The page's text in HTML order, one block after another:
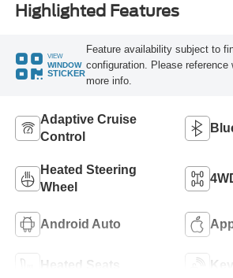
Highlighted Features
VIEW
WINDOW
STICKER
Feature availability subject to
configuration. Please reference
more info.
Adaptive Cruise
Control
Heated Steering
Wheel
Android Auto
Heated Seats